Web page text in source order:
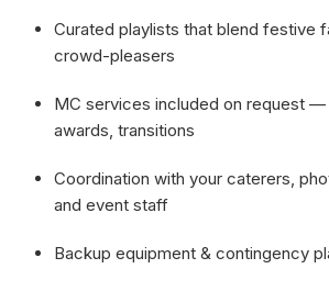
Curated playlists that blend festive
crowd-pleasers
MC services included on request —
awards, transitions
Coordination with your caterers,
and event staff
Backup equipment & contingency